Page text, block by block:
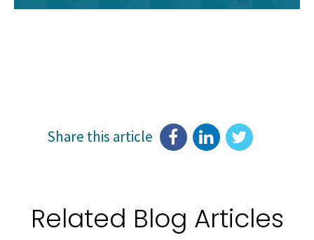
Share this article
Related Blog Articles